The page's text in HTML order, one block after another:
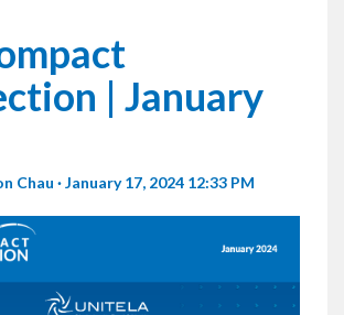
| January
Chau · January 17, 2024 12:33 PM